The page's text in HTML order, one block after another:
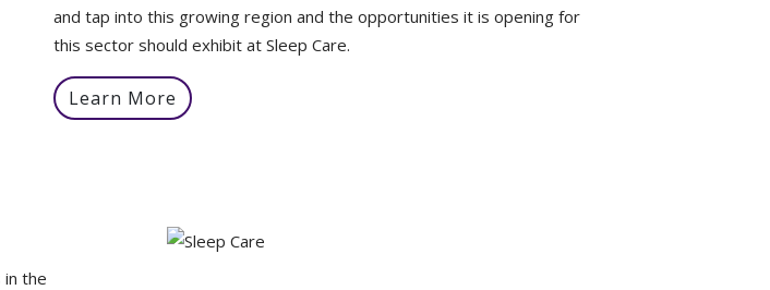
and tap into this growing region and the opportunities it is opening for
this sector should exhibit at Sleep Care.
Learn More
the